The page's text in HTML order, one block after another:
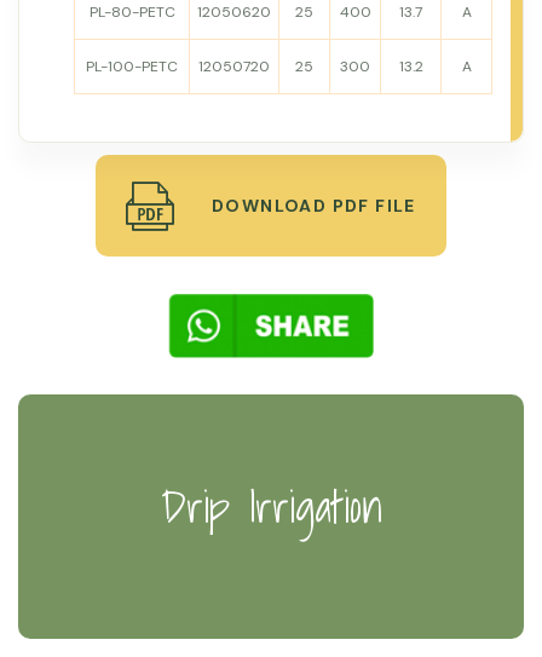
PL-80-PETC 12050620 25 400 13.7 A
PL-100-PETC 12050720 25 300 13.2 A
DOWNLOAD PDF FILE
Drip Irrigation